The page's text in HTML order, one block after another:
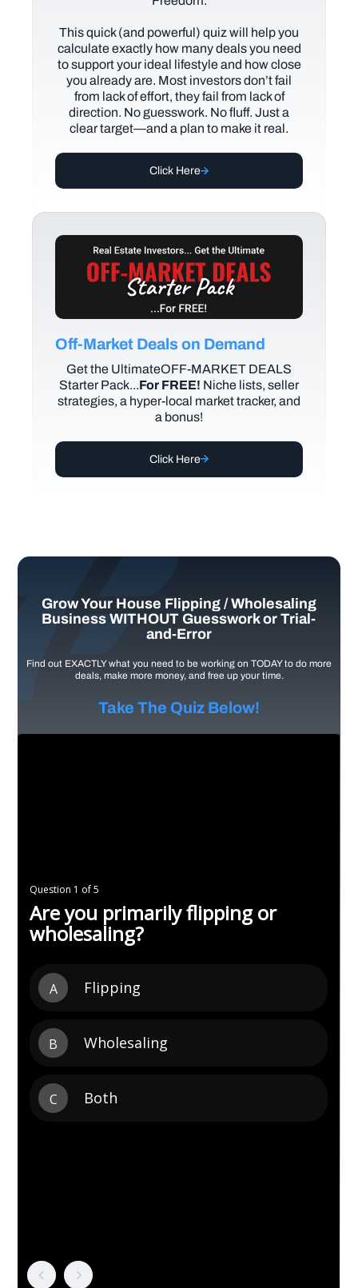
This quick (and powerful) quiz will help you
calculate exactly how many deals you need
to support your ideal lifestyle and how close
you already are. Most investors don’t fail
from lack of effort, they fail from lack of
direction. No guesswork. No fluff. Just a
clear target—and a plan to make it real.
Click Here
Off-Market Deals on Demand
Get the UltimateOFF-MARKET DEALS
Starter Pack...For FREE! Niche lists, seller
strategies, a hyper-local market tracker, and
a bonus!
Click Here
Grow Your House Flipping / Wholesaling
Business WITHOUT Guesswork or Trial-
and-Error
Find out EXACTLY what you need to be working on TODAY to do more
deals, make more money, and free up your time.
Take The Quiz Below!